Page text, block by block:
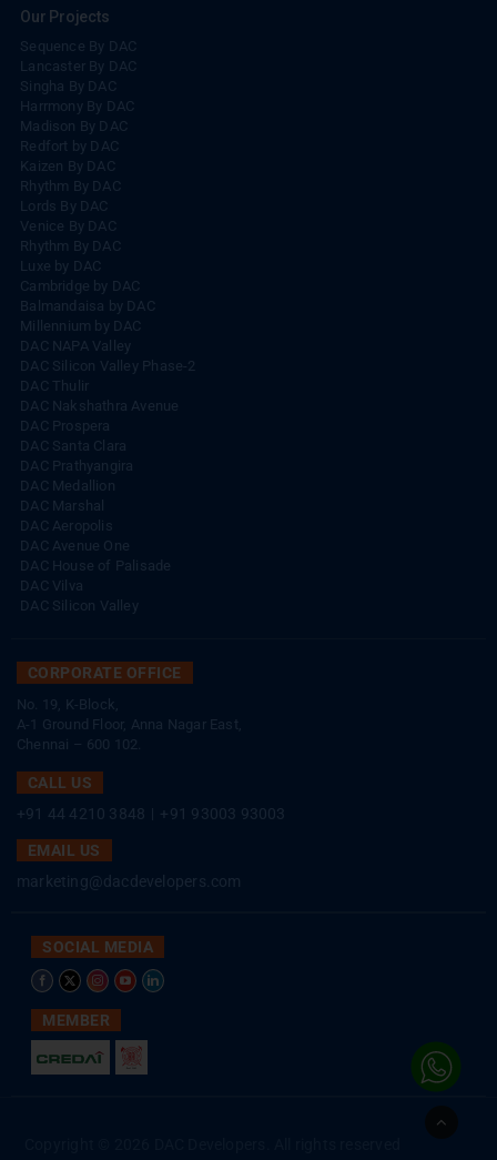
Our Projects
Sequence By DAC
Lancaster By DAC
Singha By DAC
Harrmony By DAC
Madison By DAC
Redfort by DAC
Kaizen By DAC
Rhythm By DAC
Lords By DAC
Venice By DAC
Rhythm By DAC
Luxe by DAC
Cambridge by DAC
Balmandaisa by DAC
Millennium by DAC
DAC NAPA Valley
DAC Silicon Valley Phase-2
DAC Thulir
DAC Nakshathra Avenue
DAC Prospera
DAC Santa Clara
DAC Prathyangira
DAC Medallion
DAC Marshal
DAC Aeropolis
DAC Avenue One
DAC House of Palisade
DAC Vilva
DAC Silicon Valley
CORPORATE OFFICE
No. 19, K-Block,
A-1 Ground Floor, Anna Nagar East,
Chennai – 600 102.
CALL US
+91 44 4210 3848
+91 93003 93003
EMAIL US
marketing@dacdevelopers.com
SOCIAL MEDIA
MEMBER